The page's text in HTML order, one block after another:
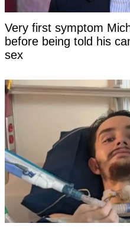
Very first symptom
before being told his
sex